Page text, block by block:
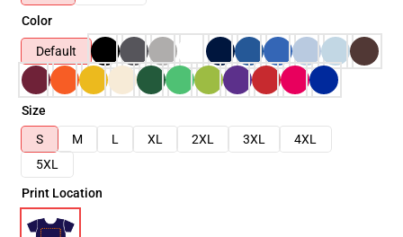
Color
Default
Size
S
M L XL 2XL 3XL
4XL
5XL
Print Location